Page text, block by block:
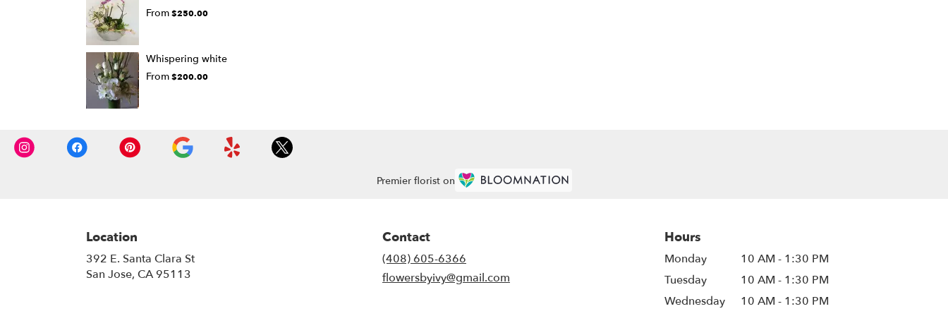
From$250.00
Whispering white
From$200.00
Premier florist on
Location
392 E. Santa Clara St
San Jose, CA 95113
Contact
(408) 605-6366
flowersbyivy@gmail.com
Hours
Monday
10 AM - 1:30 PM
Tuesday
10 AM - 1:30 PM
Wednesday
10 AM - 1:30 PM